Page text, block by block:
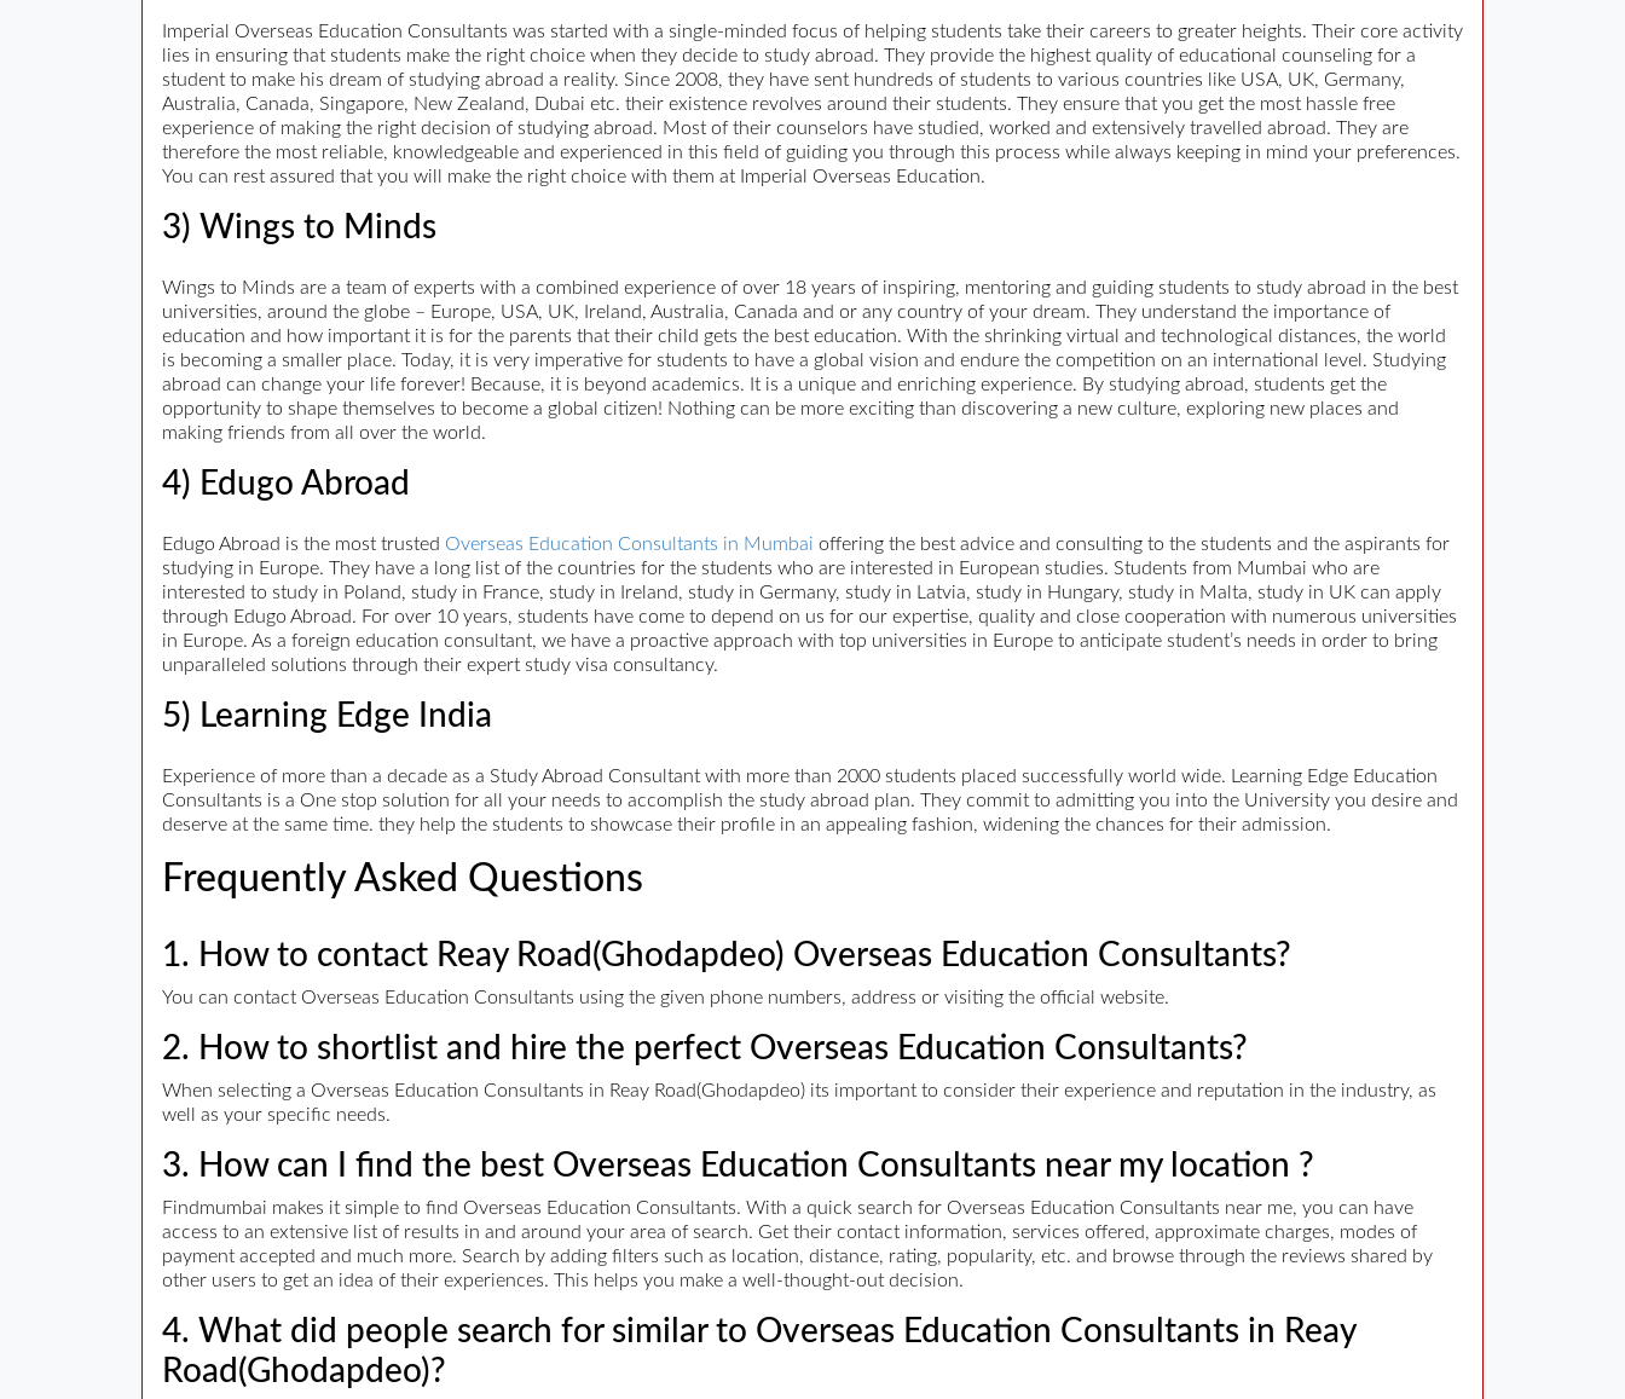
Imperial Overseas Education Consultants was started with a single-minded focus of helping students take their careers to greater heights. Their core activity
lies in ensuring that students make the right choice when they decide to study abroad. They provide the highest quality of educational counseling for a
student to make his dream of studying abroad a reality. Since 2008, they have sent hundreds of students to various countries like USA, UK, Germany,
Australia, Canada, Singapore, New Zealand, Dubai etc. their existence revolves around their students. They ensure that you get the most hassle free
experience of making the right decision of studying abroad. Most of their counselors have studied, worked and extensively travelled abroad. They are
therefore the most reliable, knowledgeable and experienced in this field of guiding you through this process while always keeping in mind your preferences.
You can rest assured that you will make the right choice with them at Imperial Overseas Education.
3) Wings to Minds
Wings to Minds are a team of experts with a combined experience of over 18 years of inspiring, mentoring and guiding students to study abroad in the best
universities, around the globe – Europe, USA, UK, Ireland, Australia, Canada and or any country of your dream. They understand the importance of
education and how important it is for the parents that their child gets the best education. With the shrinking virtual and technological distances, the world
is becoming a smaller place. Today, it is very imperative for students to have a global vision and endure the competition on an international level. Studying
abroad can change your life forever! Because, it is beyond academics. It is a unique and enriching experience. By studying abroad, students get the
opportunity to shape themselves to become a global citizen! Nothing can be more exciting than discovering a new culture, exploring new places and
making friends from all over the world.
4) Edugo Abroad
Edugo Abroad is the most trusted Overseas Education Consultants in Mumbai offering the best advice and consulting to the students and the aspirants for
studying in Europe. They have a long list of the countries for the students who are interested in European studies. Students from Mumbai who are
interested to study in Poland, study in France, study in Ireland, study in Germany, study in Latvia, study in Hungary, study in Malta, study in UK can apply
through Edugo Abroad. For over 10 years, students have come to depend on us for our expertise, quality and close cooperation with numerous universities
in Europe. As a foreign education consultant, we have a proactive approach with top universities in Europe to anticipate student’s needs in order to bring
unparalleled solutions through their expert study visa consultancy.
5) Learning Edge India
Experience of more than a decade as a Study Abroad Consultant with more than 2000 students placed successfully world wide. Learning Edge Education
Consultants is a One stop solution for all your needs to accomplish the study abroad plan. They commit to admitting you into the University you desire and
deserve at the same time. they help the students to showcase their profile in an appealing fashion, widening the chances for their admission.
Frequently Asked Questions
1. How to contact Reay Road(Ghodapdeo) Overseas Education Consultants?
You can contact Overseas Education Consultants using the given phone numbers, address or visiting the official website.
2. How to shortlist and hire the perfect Overseas Education Consultants?
When selecting a Overseas Education Consultants in Reay Road(Ghodapdeo) its important to consider their experience and reputation in the industry, as
well as your specific needs.
3. How can I find the best Overseas Education Consultants near my location ?
Findmumbai makes it simple to find Overseas Education Consultants. With a quick search for Overseas Education Consultants near me, you can have
access to an extensive list of results in and around your area of search. Get their contact information, services offered, approximate charges, modes of
payment accepted and much more. Search by adding filters such as location, distance, rating, popularity, etc. and browse through the reviews shared by
other users to get an idea of their experiences. This helps you make a well-thought-out decision.
4. What did people search for similar to Overseas Education Consultants in Reay
Road(Ghodapdeo)?